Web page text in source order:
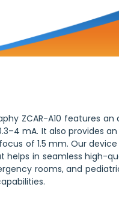
ZCAR-A10 features
mA. It also provides
of 1.5 mm. Our
in seamless high-
rooms, and